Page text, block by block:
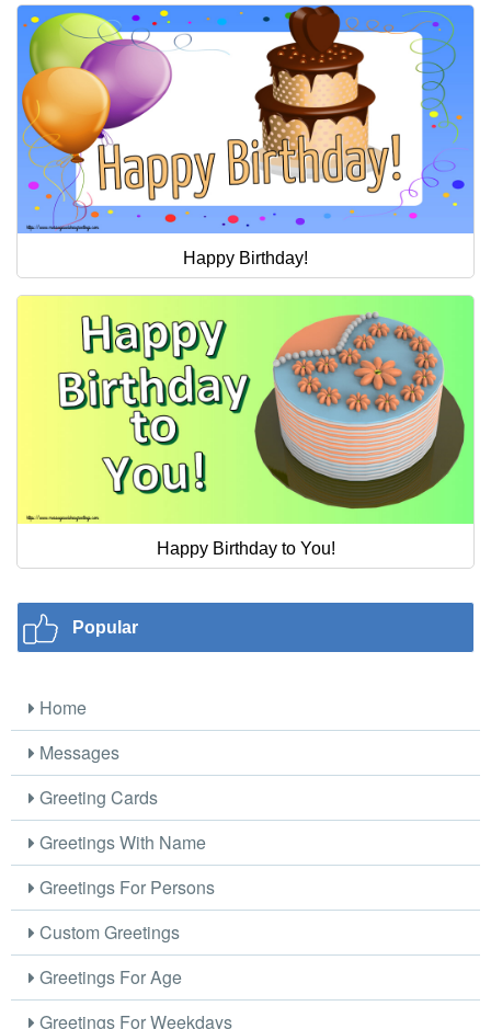
Happy Birthday!
Happy Birthday to You!
Popular
Home
Messages
Greeting Cards
Greetings With Name
Greetings For Persons
Custom Greetings
Greetings For Age
Greetings For Weekdays